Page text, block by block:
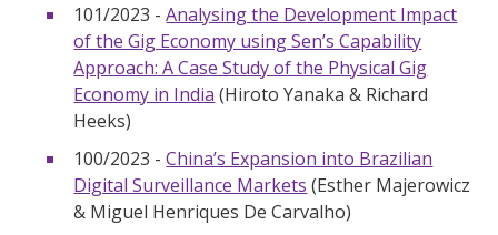
101/2023 -Analysing the Development Impact
of the Gig Economy using Sen’s Capability
Approach: A Case Study of the Physical Gig
Economy in India (Hiroto Yanaka & Richard
Heeks)
100/2023 -China’s Expansion into Brazilian
Digital Surveillance Markets (Esther Majerowicz
& Miguel Henriques De Carvalho)